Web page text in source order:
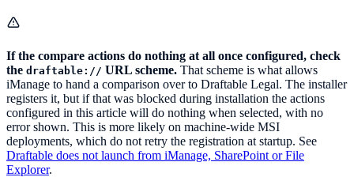
If the compare actions do nothing at all once configured, check
the draftable:// URL scheme. That scheme is what allows
iManage to hand a comparison over to Draftable Legal. The installer
registers it, but if that was blocked during installation the actions
configured in this article will do nothing when selected, with no
error shown. This is more likely on machine-wide MSI
deployments, which do not retry the registration at startup. See
Draftable does not launch from iManage, SharePoint or File
Explorer.